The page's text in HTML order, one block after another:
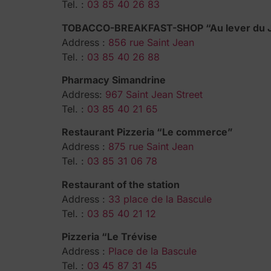
Tel. : 03 85 40 26 83
TOBACCO-BREAKFAST-SHOP “Au lever du
Address : 856 rue Saint Jean
Tel. : 03 85 40 26 88
Pharmacy Simandrine
Address: 967 Saint Jean Street
Tel. : 03 85 40 21 65
Restaurant Pizzeria “Le commerce”
Address : 875 rue Saint Jean
Tel. : 03 85 31 06 78
Restaurant of the station
Address : 33 place de la Bascule
Tel. : 03 85 40 21 12
Pizzeria “Le Trévise
Address : Place de la Bascule
Tel. : 03 45 87 31 45